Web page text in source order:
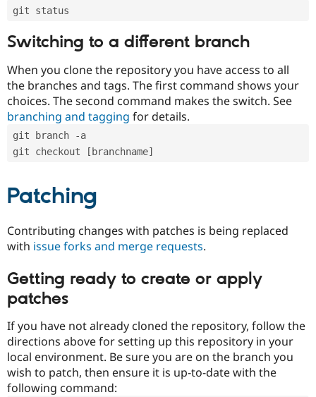
git status
Switching to a different branch
When you clone the repository you have access to all
the branches and tags. The first command shows your
choices. The second command makes the switch. See
branching and tagging for details.
git branch -a
git checkout [branchname]
Patching
Contributing changes with patches is being replaced
with issue forks and merge requests.
Getting ready to create or apply
patches
If you have not already cloned the repository, follow the
directions above for setting up this repository in your
local environment. Be sure you are on the branch you
wish to patch, then ensure it is up-to-date with the
following command: